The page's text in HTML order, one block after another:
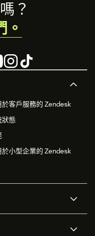
於客戶服務的 Zendesk
狀態
於小型企業的 Zendesk
？
。